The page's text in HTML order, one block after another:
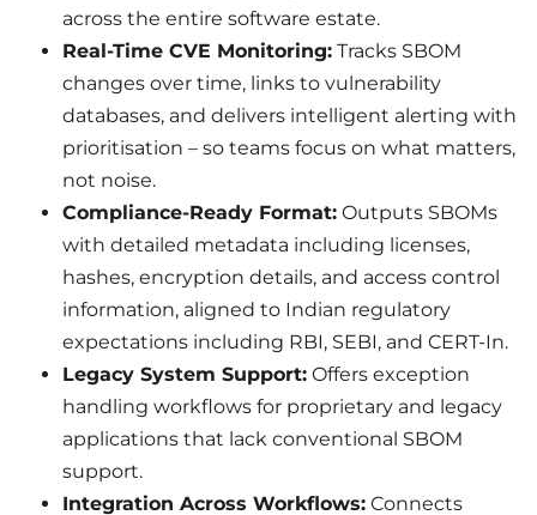
across the entire software estate.
Real-Time CVE Monitoring: Tracks SBOM
changes over time, links to vulnerability
databases, and delivers intelligent alerting with
prioritisation – so teams focus on what matters,
not noise.
Compliance-Ready Format: Outputs SBOMs
with detailed metadata including licenses,
hashes, encryption details, and access control
information, aligned to Indian regulatory
expectations including RBI, SEBI, and CERT-In.
Legacy System Support: Offers exception
handling workflows for proprietary and legacy
applications that lack conventional SBOM
support.
Integration Across Workflows: Connects